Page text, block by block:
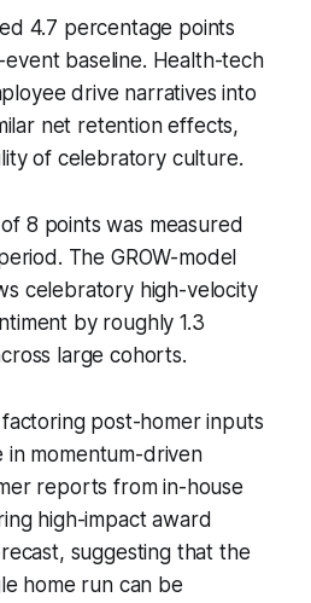
4.7 percentage points
baseline. Health-tech
drive narratives into
net retention effects,
of celebratory culture.
8 points was measured
The GROW-model
celebratory high-velocity
by roughly 1.3
large cohorts.
post-homer inputs
in momentum-driven
reports from in-house
high-impact award
suggesting that the
home run can be